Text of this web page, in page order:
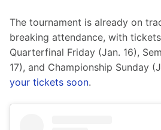
The tournament is already on
breaking attendance, with
Quarterfinal Friday (Jan. 16),
17), and Championship Sunday
your tickets soon.